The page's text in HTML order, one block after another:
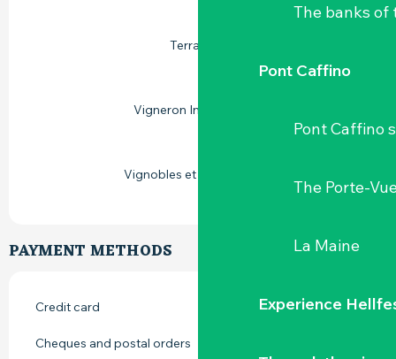
The banks of
Pont Caffino
Pont Caffino
The Porte-
La Maine
Experience
Terra Vitis
Vigneron Indépendant
Vignobles et découvertes
PAYMENT METHODS
Credit card
Cheques and postal orders